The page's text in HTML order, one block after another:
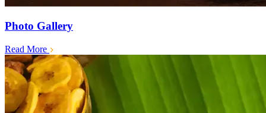
Photo Gallery
Read More